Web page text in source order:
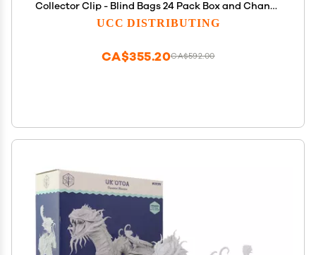
Collector Clip - Blind Bags 24 Pack Box and Chance
of DLC Code - Surprise Collectable
UCC DISTRIBUTING
CA$592.00
CA$355.20